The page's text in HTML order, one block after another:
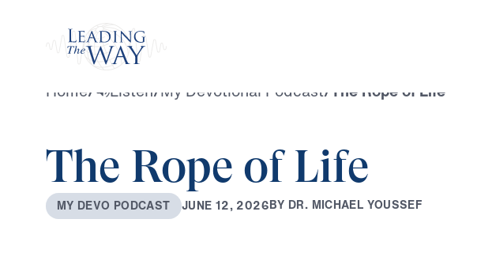
Home/ Listen/My Devotional Podcast/ The Rope of Life
The Rope of Life
MY DEVO PODCAST JUNE 12, 2026BY DR. MICHAEL YOUSSEF